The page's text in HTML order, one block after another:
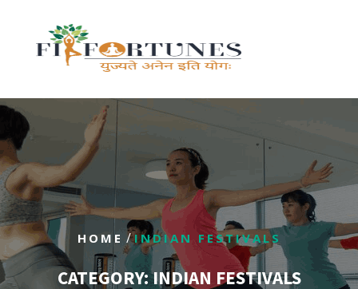
HOME /INDIAN FESTIVALS
CATEGORY:INDIAN FESTIVALS